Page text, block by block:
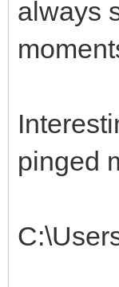
always
pinged